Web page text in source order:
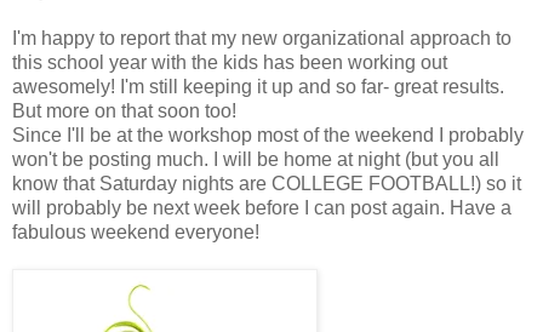
I'm happy to report that my new organizational approach to
this school year with the kids has been working out
awesomely! I'm still keeping it up and so far- great results.
But more on that soon too!
Since I'll be at the workshop most of the weekend I probably
won't be posting much. I will be home at night (but you all
know that Saturday nights are COLLEGE FOOTBALL!) so it
will probably be next week before I can post again. Have a
fabulous weekend everyone!